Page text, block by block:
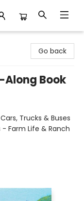
Go back
Along Book
Trucks & Buses
Farm Life & Ranch